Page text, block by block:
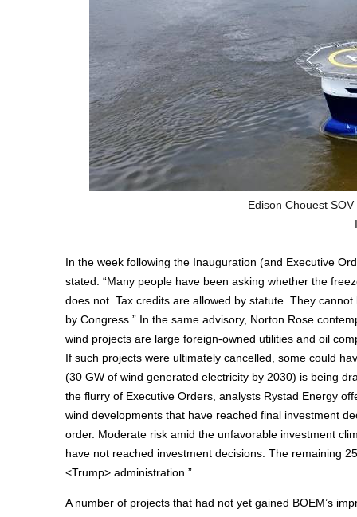
Edison Chouest
In the week following the Inauguration (and Executive
stated: “Many people have been asking whether the
does not. Tax credits are allowed by statute. They
by Congress.” In the same advisory, Norton Rose
wind projects are large foreign-owned utilities and oil
If such projects were ultimately cancelled, some could
(30 GW of wind generated electricity by 2030) is being
the flurry of Executive Orders, analysts Rystad Energy
wind developments that have reached final investment
order. Moderate risk amid the unfavorable investment
have not reached investment decisions. The remaining
<Trump> administration.”
A number of projects that had not yet gained BOEM’s